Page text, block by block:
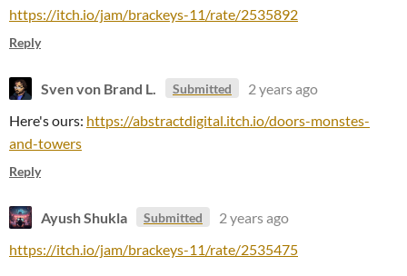
https://itch.io/jam/brackeys-11/rate/2535892
Reply
Sven von Brand L. Submitted
2 years ago
Here's ours: https://abstractdigital.itch.io/doors-monstes-
and-towers
Reply
Ayush Shukla Submitted
2 years ago
https://itch.io/jam/brackeys-11/rate/2535475